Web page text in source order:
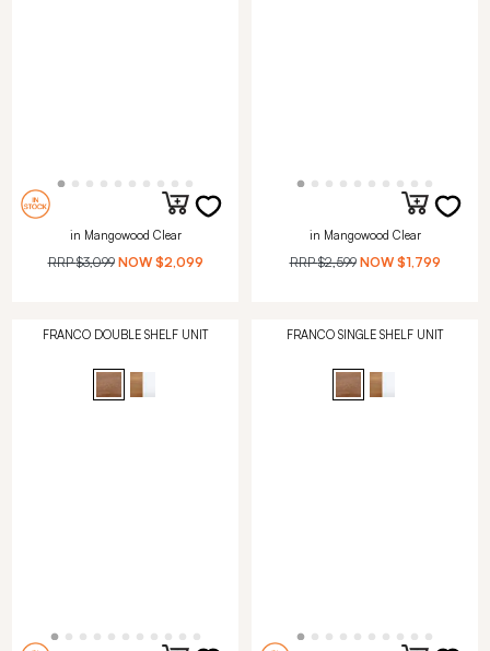
in Mangowood Clear
RRP$3,099 NOW $2,099
in Mangowood Clear
RRP$2,599 NOW $1,799
FRANCO DOUBLE SHELF UNIT FRANCO SINGLE SHELF UNIT